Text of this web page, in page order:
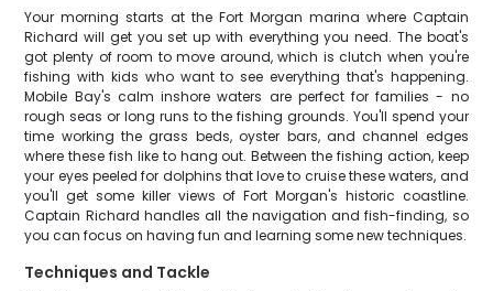
Your morning starts at the Fort Morgan marina where Captain
Richard will get you set up with everything you need. The boat's
got plenty of room to move around, which is clutch when you're
fishing with kids who want to see everything that's happening.
Mobile Bay's calm inshore waters are perfect for families - no
rough seas or long runs to the fishing grounds. You'll spend your
time working the grass beds, oyster bars, and channel edges
where these fish like to hang out. Between the fishing action, keep
your eyes peeled for dolphins that love to cruise these waters, and
you'll get some killer views of Fort Morgan's historic coastline.
Captain Richard handles all the navigation and fish-finding, so
you can focus on having fun and learning some new techniques.
Techniques and Tackle